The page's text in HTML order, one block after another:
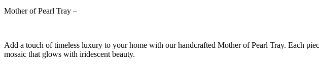
Mother of Pearl Tray –
Add a touch of timeless luxury to your home with our handcrafted Mother of Pearl Tray. Each
mosaic that glows with iridescent beauty.